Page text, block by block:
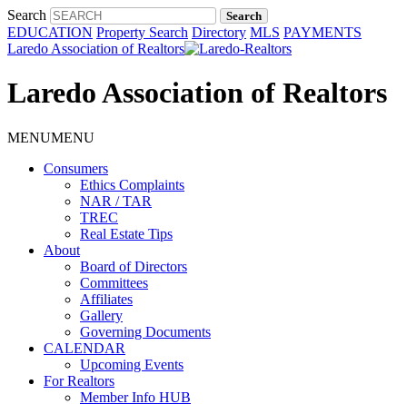
Search
EDUCATION Property Search Directory MLS PAYMENTS
Laredo Association of Realtors
Laredo Association of Realtors
MENUMENU
Consumers
Ethics Complaints
NAR / TAR
TREC
Real Estate Tips
About
Board of Directors
Committees
Affiliates
Gallery
Governing Documents
CALENDAR
Upcoming Events
For Realtors
Member Info HUB